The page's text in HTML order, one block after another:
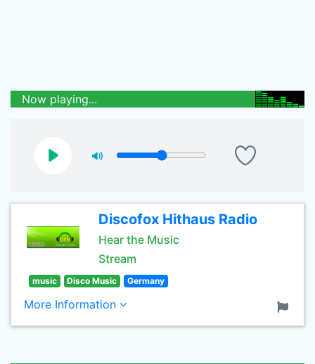
Now playing...
Discofox Hithaus Radio
Hear the Music
Stream
music Disco Music Germany
More Information